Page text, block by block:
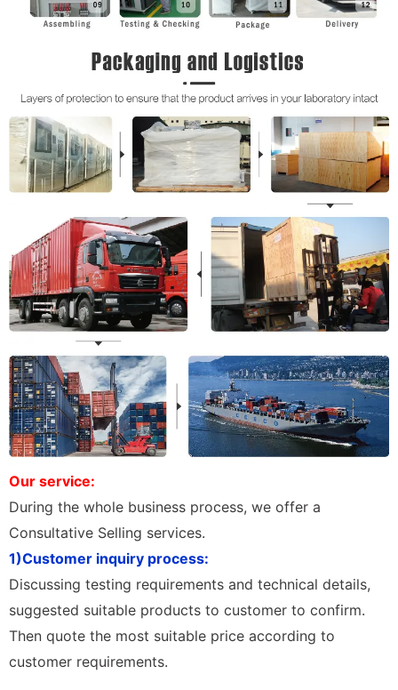
Our service:
During the whole business process, we offer a
Consultative Selling services.
1)Customer inquiry process:
Discussing testing requirements and technical details,
suggested suitable products to customer to confirm.
Then quote the most suitable price according to
customer requirements.